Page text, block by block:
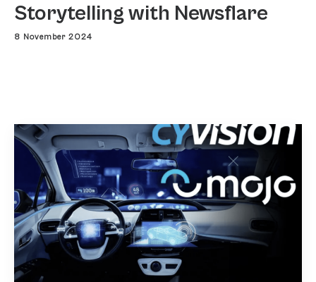
Storytelling with Newsflare
8 November 2024